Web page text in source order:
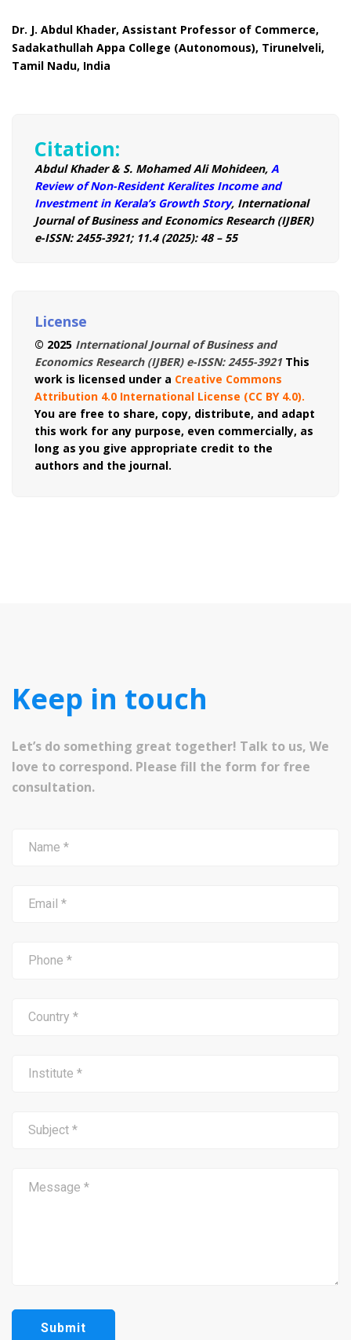
Dr. J. Abdul Khader, Assistant Professor of Commerce,
Sadakathullah Appa College (Autonomous), Tirunelveli,
Tamil Nadu, India
Citation:
Abdul Khader & S. Mohamed Ali Mohideen, A
Review of Non-Resident Keralites Income and
Investment in Kerala’s Growth Story, International
Journal of Business and Economics Research (IJBER)
e-ISSN: 2455-3921; 11.4 (2025): 48 – 55
License
© 2025 International Journal of Business and
Economics Research (IJBER) e-ISSN: 2455-3921 This
work is licensed under a Creative Commons
Attribution 4.0 International License (CC BY 4.0).
You are free to share, copy, distribute, and adapt
this work for any purpose, even commercially, as
long as you give appropriate credit to the
authors and the journal.
Keep in touch
Let’s do something great together! Talk to us, We
love to correspond. Please fill the form for free
consultation.